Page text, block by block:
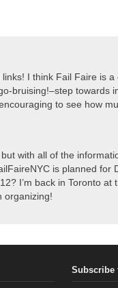
I think Fail Faire is
bruising!–step towards
to see how
with all of the
is planned for
I’m back in Toronto
organizing!
Subscribe